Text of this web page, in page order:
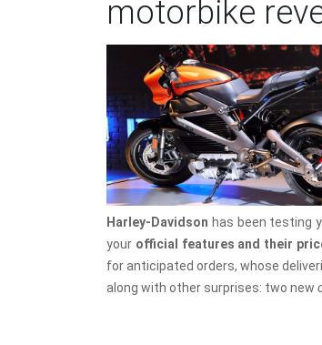
motorbike
Harley-Davidson has been testing
your official features and their
for anticipated orders, whose
along with other surprises: two new